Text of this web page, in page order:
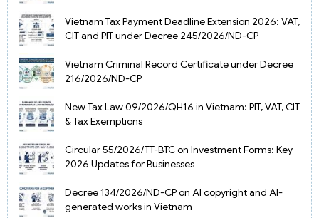
Vietnam Tax Payment Deadline Extension 2026: VAT,
CIT and PIT under Decree 245/2026/ND-CP
Vietnam Criminal Record Certificate under Decree
216/2026/ND-CP
New Tax Law 09/2026/QH16 in Vietnam: PIT, VAT, CIT
& Tax Exemptions
Circular 55/2026/TT-BTC on Investment Forms: Key
2026 Updates for Businesses
Decree 134/2026/ND-CP on AI copyright and AI-
generated works in Vietnam